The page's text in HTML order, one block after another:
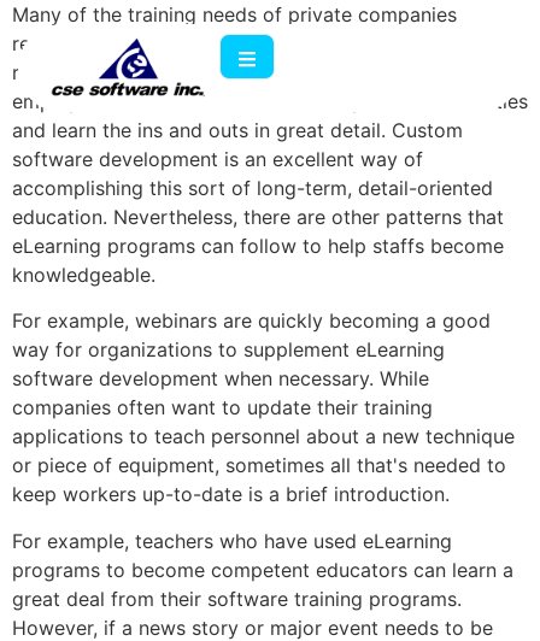
Many of the training needs of private companies
revolve around the fact that tasks need constant
reinforcement. Many regimens are designed so that
employees can become immersed in particular activities
and learn the ins and outs in great detail. Custom
software development is an excellent way of
accomplishing this sort of long-term, detail-oriented
education. Nevertheless, there are other patterns that
eLearning programs can follow to help staffs become
knowledgeable.
For example, webinars are quickly becoming a good
way for organizations to supplement eLearning
software development when necessary. While
companies often want to update their training
applications to teach personnel about a new technique
or piece of equipment, sometimes all that's needed to
keep workers up-to-date is a brief introduction.
For example, teachers who have used eLearning
programs to become competent educators can learn a
great deal from their software training programs.
However, if a news story or major event needs to be